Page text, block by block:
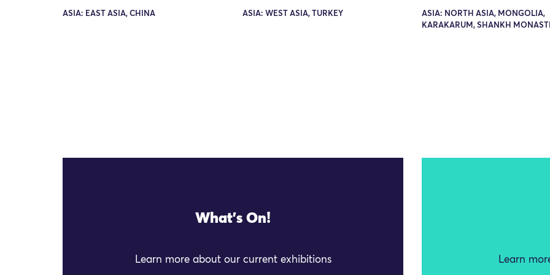
ASIA: EAST ASIA, CHINA ASIA: WEST ASIA, TURKEY
ASIA: NORTH ASIA, MONGOLIA,
KARAKARUM, SHANKH
What's On!
Learn more about our current exhibitions Learn